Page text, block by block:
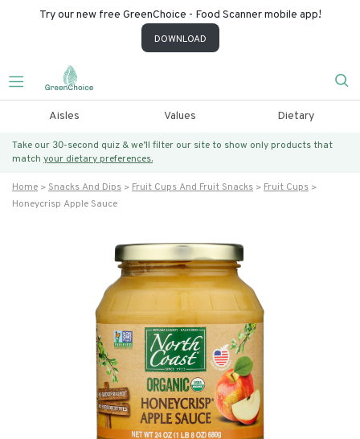
Try our new free GreenChoice - Food Scanner mobile app!
DOWNLOAD
Aisles Values Dietary
Take our 30-second quiz & we’ll filter our site to show only products that
match your dietary preferences.
Home Snacks And Dips Fruit Cups And Fruit Snacks
Fruit Cups
Honeycrisp Apple Sauce